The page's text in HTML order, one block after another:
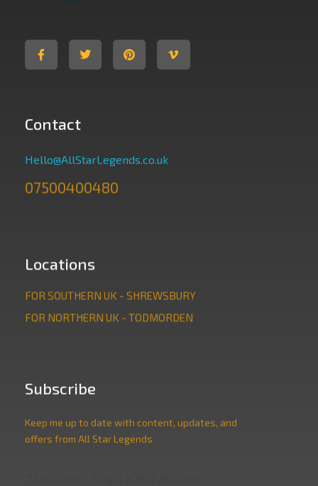
Contact
Hello@AllStarLegends.co.uk
07500400480
Locations
FOR SOUTHERN UK - SHREWSBURY
FOR NORTHERN UK - TODMORDEN
Subscribe
Keep me up to date with content, updates, and
offers from All Star Legends